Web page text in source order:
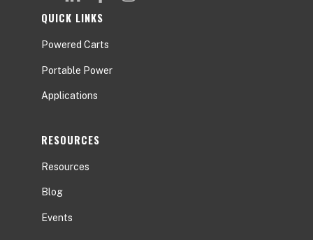
QUICK LINKS
Powered Carts
Portable Power
Applications
RESOURCES
Resources
Blog
Events